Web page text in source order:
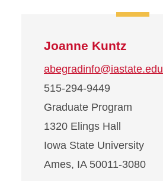
Joanne Kuntz
abegradinfo@iastate.edu
515-294-9449
Graduate Program
1320 Elings Hall
Iowa State University
Ames, IA 50011-3080